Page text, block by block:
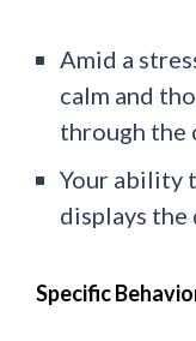
Amid a
calm and
through the
Your ability
displays the
Specific